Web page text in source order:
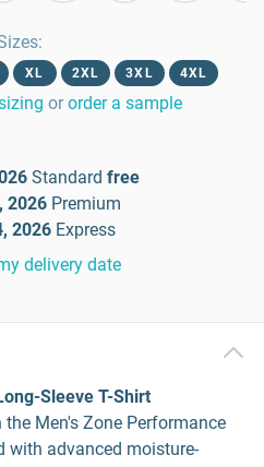
:
XL 2XL 3XL 4XL
or order a sample
Standard free
2026 Premium
2026 Express
delivery date
Sleeve T-Shirt
Men's Zone Performance
with advanced moisture-